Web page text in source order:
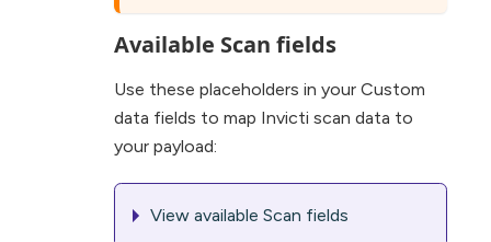
Available Scan fields
Use these placeholders in your Custom
data fields to map Invicti scan data to
your payload:
View available Scan fields